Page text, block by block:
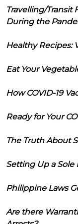
Travelling/Transit
During the
Healthy Recipes:
Eat Your
How COVID-19
Ready for Your
The Truth About
Setting Up a Sole
Philippine Laws
Are there